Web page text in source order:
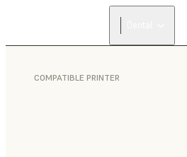
COMPATIBLE PRINTER